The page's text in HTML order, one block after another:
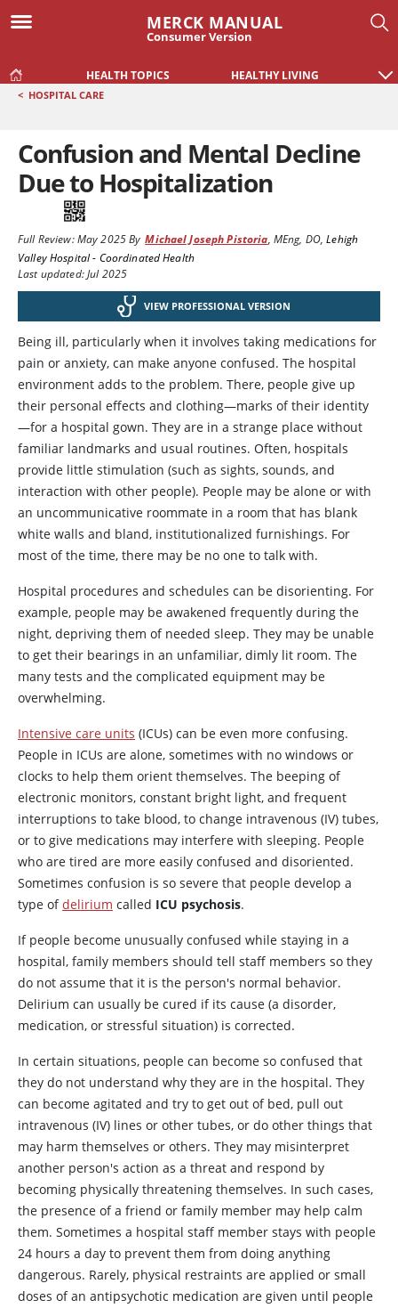
MERCK MANUAL
Consumer Version
HEALTH TOPICS HEALTHY LIVING
< HOSPITAL CARE
Confusion and Mental Decline
Due to Hospitalization
Full Review:May 2025By Michael Joseph Pistoria, MEng, DO,Lehigh
Valley Hospital - Coordinated Health
Last updated: Jul 2025
VIEW PROFESSIONAL VERSION
Being ill, particularly when it involves taking medications for
pain or anxiety, can make anyone confused. The hospital
environment adds to the problem. There, people give up
their personal effects and clothing—marks of their identity
—for a hospital gown. They are in a strange place without
familiar landmarks and usual routines. Often, hospitals
provide little stimulation (such as sights, sounds, and
interaction with other people). People may be alone or with
an uncommunicative roommate in a room that has blank
white walls and bland, institutionalized furnishings. For
most of the time, there may be no one to talk with.
Hospital procedures and schedules can be disorienting. For
example, people may be awakened frequently during the
night, depriving them of needed sleep. They may be unable
to get their bearings in an unfamiliar, dimly lit room. The
many tests and the complicated equipment may be
overwhelming.
Intensive care units (ICUs) can be even more confusing.
People in ICUs are alone, sometimes with no windows or
clocks to help them orient themselves. The beeping of
electronic monitors, constant bright light, and frequent
interruptions to take blood, to change intravenous (IV) tubes,
or to give medications may interfere with sleeping. People
who are tired are more easily confused and disoriented.
Sometimes confusion is so severe that people develop a
type ofdelirium called ICU psychosis.
If people become unusually confused while staying in a
hospital, family members should tell staff members so they
do not assume that it is the person's normal behavior.
Delirium can usually be cured if its cause (a disorder,
medication, or stressful situation) is corrected.
In certain situations, people can become so confused that
they do not understand why they are in the hospital. They
can become agitated and try to get out of bed, pull out
intravenous (IV) lines or other tubes, or do other things that
may harm themselves or others. They may misinterpret
another person's action as a threat and respond by
becoming physically threatening themselves. In such cases,
the presence of a friend or family member may help calm
them. Sometimes a hospital staff member stays with people
24 hours a day to prevent them from doing anything
dangerous. Rarely, physical restraints are applied or small
doses of an antipsychotic medication are given until people